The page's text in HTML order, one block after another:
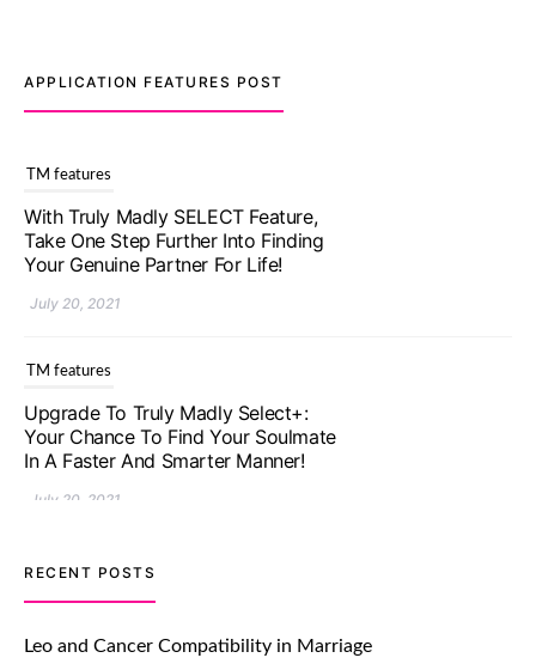
APPLICATION FEATURES POST
TM features
With Truly Madly SELECT Feature,
Take One Step Further Into Finding
Your Genuine Partner For Life!
July 20, 2021
TM features
Upgrade To Truly Madly Select+:
Your Chance To Find Your Soulmate
In A Faster And Smarter Manner!
July 20, 2021
TM features
Let Your Very First Interaction Be
Impressive with Truly Madly Ice-
Breakers Feature!
RECENT POSTS
Leo and Cancer Compatibility in Marriage